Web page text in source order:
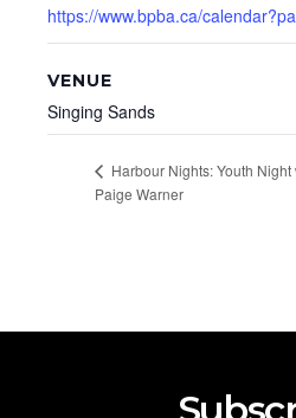
https://www.bpba.ca/
VENUE
Singing Sands
Harbour Nights: Youth Night
Paige Warner